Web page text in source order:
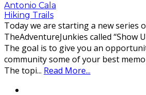
Antonio Cala
Hiking Trails
Today we are starting a new series
TheAdventureJunkies called “Show
The goal is to give you an
community some of your best
The topi... Read More...